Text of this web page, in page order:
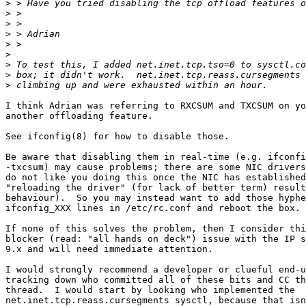
>
>
>
>
>
>
>
>
>
I think Adrian was referring to RXCSUM and TXCSUM on
another offloading feature.
See ifconfig(8) for how to disable those.
Be aware that disabling them in real-time (e.g.
-txcsum) may cause problems; there are some NIC drivers
do not like you doing this once the NIC has
"reloading the driver" (for lack of better term)
behaviour).  So you may instead want to add those
ifconfig_XXX lines in /etc/rc.conf and reboot the box.
If none of this solves the problem, then I consider
blocker (read: "all hands on deck") issue with the IP
9.x and will need immediate attention.
I would strongly recommend a developer or clueful end-
tracking down who committed all of these bits and CC
thread.  I would start by looking who implemented the
net.inet.tcp.reass.cursegments sysctl, because that